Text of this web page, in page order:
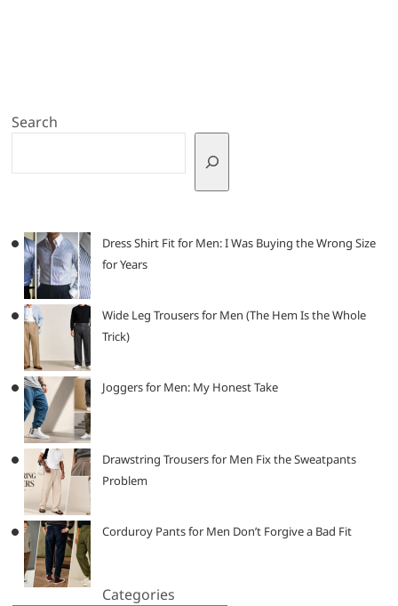
Search
Dress Shirt Fit for Men: I Was Buying the Wrong Size
for Years
Wide Leg Trousers for Men (The Hem Is the Whole
Trick)
Joggers for Men: My Honest Take
Drawstring Trousers for Men Fix the Sweatpants
Problem
Corduroy Pants for Men Don’t Forgive a Bad Fit
Categories